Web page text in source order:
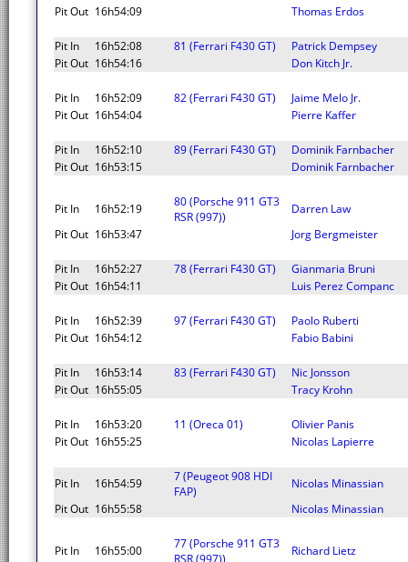
Pit Out 16h54:09 Thomas Erdos
Pit In 16h52:08 81 (Ferrari F430 GT)
Patrick Dempsey
Pit Out 16h54:16 Don Kitch Jr.
Pit In 16h52:09 82 (Ferrari F430 GT)
Jaime Melo Jr.
Pit Out 16h54:04 Pierre Kaffer
Pit In 16h52:10 89 (Ferrari F430 GT)
Dominik Farnbacher
Pit Out 16h53:15 Dominik Farnbacher
Pit In 16h52:19
80 (Porsche 911 GT3
RSR (997))
Darren Law
Pit Out 16h53:47 Jorg Bergmeister
Pit In 16h52:27 78 (Ferrari F430 GT)
Gianmaria Bruni
Pit Out 16h54:11 Luis Perez Companc
Pit In 16h52:39 97 (Ferrari F430 GT)
Paolo Ruberti
Pit Out 16h54:12 Fabio Babini
Pit In 16h53:14 83 (Ferrari F430 GT)
Nic Jonsson
Pit Out 16h55:05 Tracy Krohn
Pit In 16h53:20 11 (Oreca 01)
Olivier Panis
Pit Out 16h55:25 Nicolas Lapierre
Pit In 16h54:59
7 (Peugeot 908 HDI
FAP)
Nicolas Minassian
Pit Out 16h55:58 Nicolas Minassian
Pit In 16h55:00
77 (Porsche 911 GT3
RSR (997))
Richard Lietz